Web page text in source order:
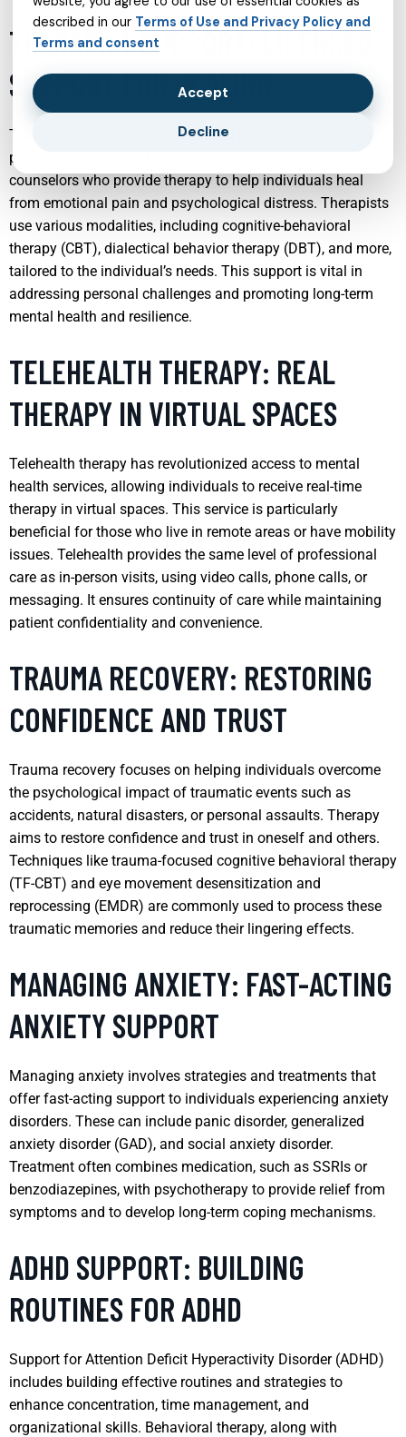
THERAPIST SUPPORT: LICENSED
SUPPORT FOR HEALING
Therapist support involves licensed professionals such as
psychologists, clinical social workers, and licensed
counselors who provide therapy to help individuals heal
from emotional pain and psychological distress. Therapists
use various modalities, including cognitive-behavioral
therapy (CBT), dialectical behavior therapy (DBT), and more,
tailored to the individual’s needs. This support is vital in
addressing personal challenges and promoting long-term
mental health and resilience.
TELEHEALTH THERAPY: REAL
THERAPY IN VIRTUAL SPACES
Telehealth therapy has revolutionized access to mental
health services, allowing individuals to receive real-time
therapy in virtual spaces. This service is particularly
beneficial for those who live in remote areas or have mobility
issues. Telehealth provides the same level of professional
care as in-person visits, using video calls, phone calls, or
messaging. It ensures continuity of care while maintaining
patient confidentiality and convenience.
TRAUMA RECOVERY: RESTORING
CONFIDENCE AND TRUST
Trauma recovery focuses on helping individuals overcome
the psychological impact of traumatic events such as
accidents, natural disasters, or personal assaults. Therapy
aims to restore confidence and trust in oneself and others.
Techniques like trauma-focused cognitive behavioral therapy
(TF-CBT) and eye movement desensitization and
reprocessing (EMDR) are commonly used to process these
traumatic memories and reduce their lingering effects.
MANAGING ANXIETY: FAST-ACTING
ANXIETY SUPPORT
Managing anxiety involves strategies and treatments that
offer fast-acting support to individuals experiencing anxiety
disorders. These can include panic disorder, generalized
anxiety disorder (GAD), and social anxiety disorder.
Treatment often combines medication, such as SSRIs or
benzodiazepines, with psychotherapy to provide relief from
symptoms and to develop long-term coping mechanisms.
ADHD SUPPORT: BUILDING
ROUTINES FOR ADHD
Support for Attention Deficit Hyperactivity Disorder (ADHD)
includes building effective routines and strategies to
enhance concentration, time management, and
organizational skills. Behavioral therapy, along with
described in our Terms of Use and Privacy Policy and
Terms and consent
Accept
Decline